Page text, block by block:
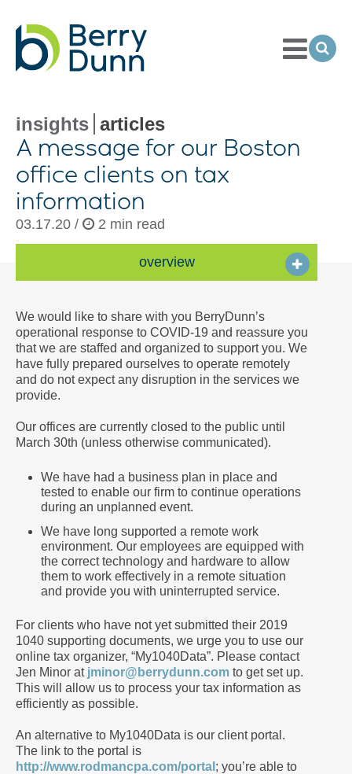
Toggle
Menu
insights articles
A message for our Boston
office clients on tax
information
03.17.20 / 2 min read
overview
We would like to share with you BerryDunn’s
operational response to COVID-19 and reassure you
that we are staffed and organized to support you. We
have fully prepared ourselves to operate remotely
and do not expect any disruption in the services we
provide.
Our offices are currently closed to the public until
March 30th (unless otherwise communicated).
We have had a business plan in place and
tested to enable our firm to continue operations
during an unplanned event.
We have long supported a remote work
environment. Our employees are equipped with
the correct technology and hardware to allow
them to work effectively in a remote situation
and provide you with uninterrupted service.
For clients who have not yet submitted their 2019
1040 supporting documents, we urge you to use our
online tax organizer, “My1040Data”. Please contact
Jen Minor atjminor@berrydunn.com to get set up.
This will allow us to process your tax information as
efficiently as possible.
An alternative to My1040Data is our client portal.
The link to the portal is
http://www.rodmancpa.com/portal ; you’re able to